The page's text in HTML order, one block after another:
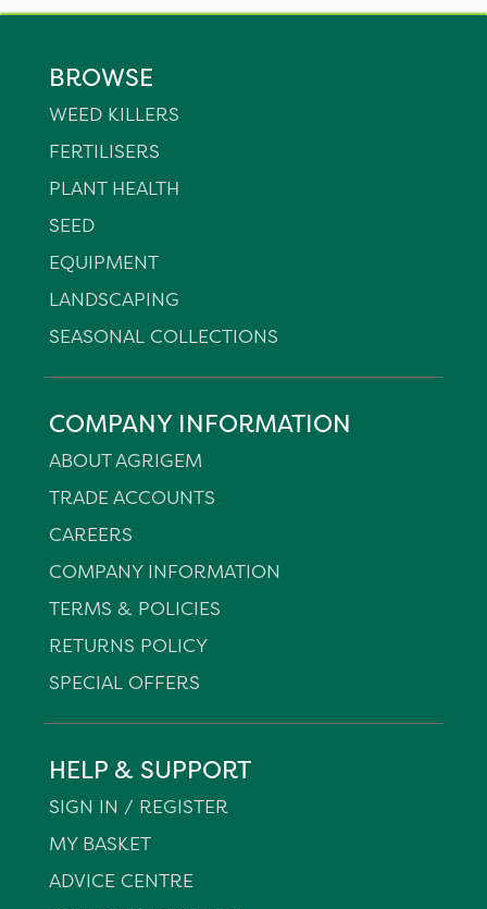
BROWSE
WEED KILLERS
FERTILISERS
PLANT HEALTH
SEED
EQUIPMENT
LANDSCAPING
SEASONAL COLLECTIONS
COMPANY INFORMATION
ABOUT AGRIGEM
TRADE ACCOUNTS
CAREERS
COMPANY INFORMATION
TERMS & POLICIES
RETURNS POLICY
SPECIAL OFFERS
HELP & SUPPORT
SIGN IN / REGISTER
MY BASKET
ADVICE CENTRE